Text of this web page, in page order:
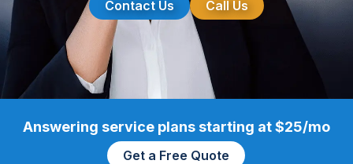
Contact Us Call Us
Answering service plans starting at $25/mo
Get a Free Quote